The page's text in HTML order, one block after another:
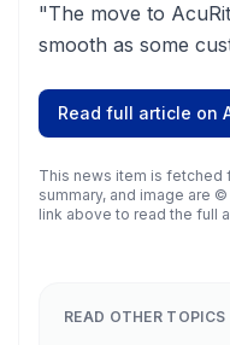
"The move to
smooth as some
Read full article on
This news item is fetched
summary, and image are
link above to read the full
READ OTHER TOPICS